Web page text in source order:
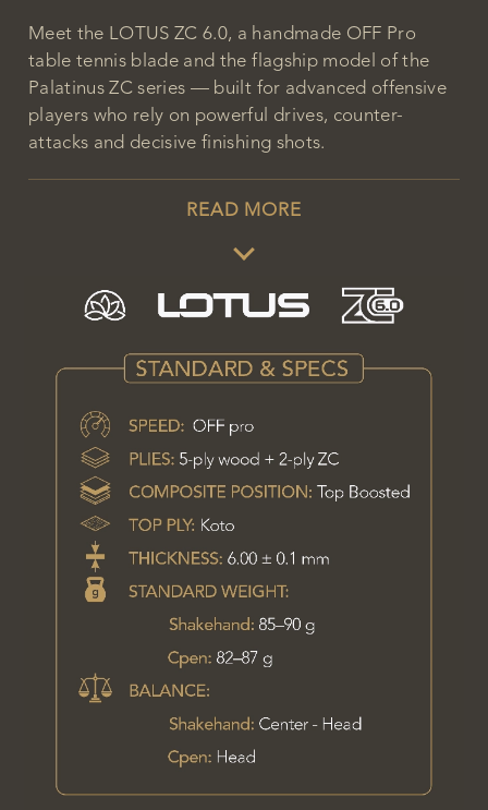
Meet the LOTUS ZC 6.0, a handmade OFF Pro
table tennis blade and the flagship model of the
Palatinus ZC series — built for advanced offensive
players who rely on powerful drives, counter-
attacks and decisive finishing shots.
READ MORE